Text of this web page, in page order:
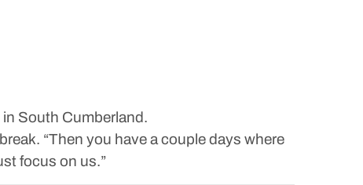
South Cumberland.
“Then you have a couple days where
focus on us.”